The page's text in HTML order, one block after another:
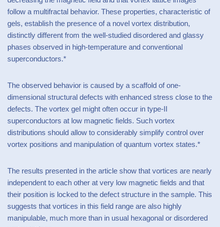
follow a multifractal behavior. These properties, characteristic of
gels, establish the presence of a novel vortex distribution,
distinctly different from the well-studied disordered and glassy
phases observed in high-temperature and conventional
superconductors.*
The observed behavior is caused by a scaffold of one-
dimensional structural defects with enhanced stress close to the
defects. The vortex gel might often occur in type-II
superconductors at low magnetic fields. Such vortex
distributions should allow to considerably simplify control over
vortex positions and manipulation of quantum vortex states.*
The results presented in the article show that vortices are nearly
independent to each other at very low magnetic fields and that
their position is locked to the defect structure in the sample. This
suggests that vortices in this field range are also highly
manipulable, much more than in usual hexagonal or disordered